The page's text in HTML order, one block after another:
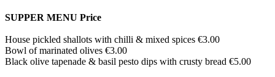
SUPPER MENU Price
House pickled shallots with chilli & mixed spices €3.00
Bowl of marinated olives €3.00
Black olive tapenade & basil pesto dips with crusty bread €5.00